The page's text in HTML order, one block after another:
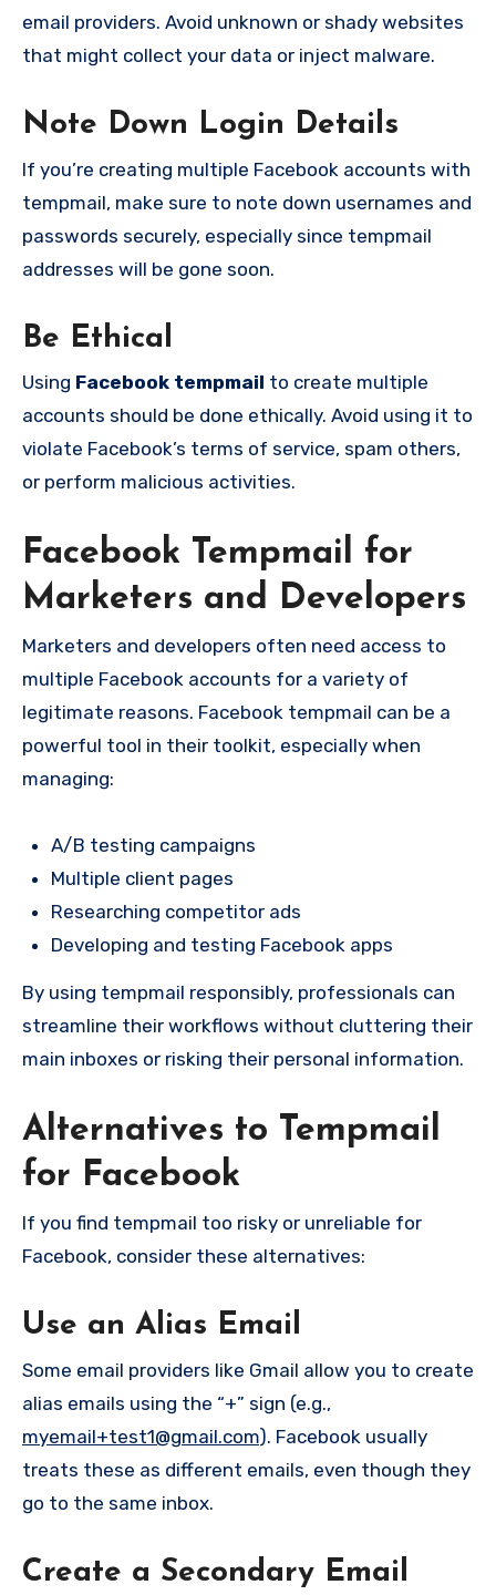
email providers. Avoid unknown or shady websites
that might collect your data or inject malware.
Note Down Login Details
If you’re creating multiple Facebook accounts with
tempmail, make sure to note down usernames and
passwords securely, especially since tempmail
addresses will be gone soon.
Be Ethical
Using Facebook tempmail to create multiple
accounts should be done ethically. Avoid using it to
violate Facebook’s terms of service, spam others,
or perform malicious activities.
Facebook Tempmail for
Marketers and Developers
Marketers and developers often need access to
multiple Facebook accounts for a variety of
legitimate reasons. Facebook tempmail can be a
powerful tool in their toolkit, especially when
managing:
A/B testing campaigns
Multiple client pages
Researching competitor ads
Developing and testing Facebook apps
By using tempmail responsibly, professionals can
streamline their workflows without cluttering their
main inboxes or risking their personal information.
Alternatives to Tempmail
for Facebook
If you find tempmail too risky or unreliable for
Facebook, consider these alternatives:
Use an Alias Email
Some email providers like Gmail allow you to create
alias emails using the “+” sign (e.g.,
myemail+test1@gmail.com). Facebook usually
treats these as different emails, even though they
go to the same inbox.
Create a Secondary Email